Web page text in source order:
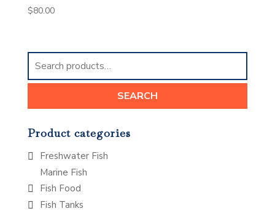
$80.00
Search
for:
SEARCH
Product categories
Freshwater Fish
Marine Fish
Fish Food
Fish Tanks